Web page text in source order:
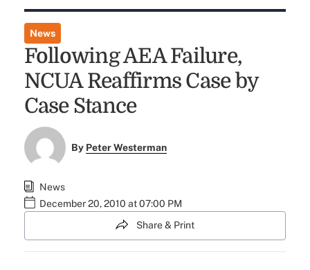
News
Following AEA Failure,
NCUA Reaffirms Case by
Case Stance
By Peter Westerman
News
December 20, 2010 at 07:00 PM
Share & Print